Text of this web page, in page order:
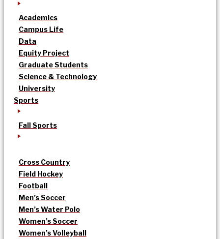
Academics
Campus Life
Data
Equity Project
Graduate Students
Science & Technology
University
Sports
Fall Sports
Cross Country
Field Hockey
Football
Men’s Soccer
Men’s Water Polo
Women’s Soccer
Women’s Volleyball